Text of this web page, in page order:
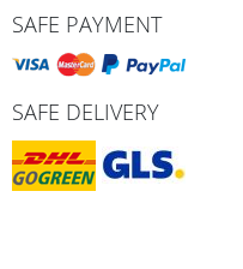
SAFE PAYMENT
SAFE DELIVERY